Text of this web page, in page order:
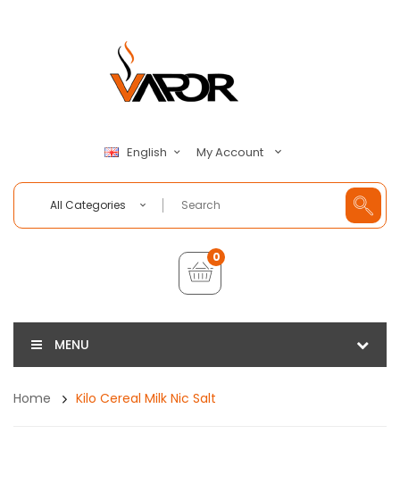
English My Account
All Categories
0
MENU
Home Kilo Cereal Milk Nic Salt